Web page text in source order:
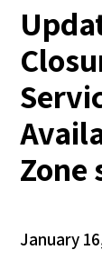
Zone
January